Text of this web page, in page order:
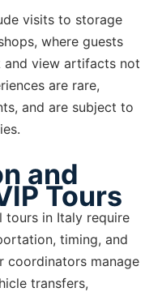
visits to storage
where guests
and view artifacts not
are rare,
and are subject to
and
Tours
tours in Italy require
timing, and
coordinators manage
transfers,